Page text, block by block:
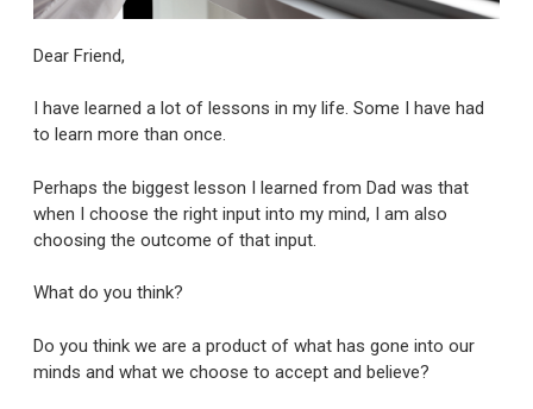
Dear Friend,
I have learned a lot of lessons in my life. Some I have had
to learn more than once.
Perhaps the biggest lesson I learned from Dad was that
when I choose the right input into my mind, I am also
choosing the outcome of that input.
What do you think?
Do you think we are a product of what has gone into our
minds and what we choose to accept and believe?